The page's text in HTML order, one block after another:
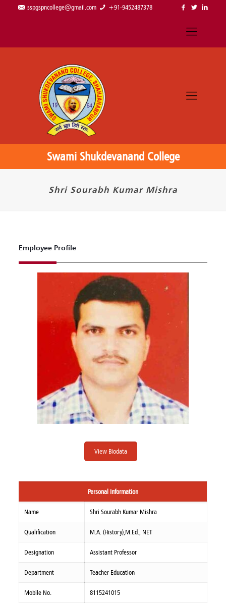
sspgspncollege@gmail.com +91-9452487378
Swami Shukdevanand College
Shri Sourabh Kumar Mishra
Employee Profile
View Biodata
Personal Information
Name Shri Sourabh Kumar Mishra
Qualification M.A. (History),M.Ed., NET
Designation Assistant Professor
Department Teacher Education
Mobile No. 8115241015